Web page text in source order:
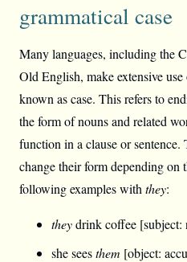
grammatical case
Many languages, including the
Old English, make extensive
known as case. This refers to
the form of nouns and related
function in a clause or
change their form depending on
following examples with they:
theydrink coffee [subject:
she seesthem [object: